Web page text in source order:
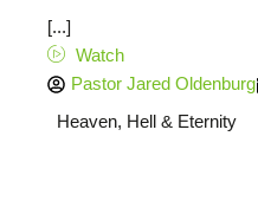
[...]
Watch
Pastor Jared Oldenburg
Heaven, Hell & Eternity